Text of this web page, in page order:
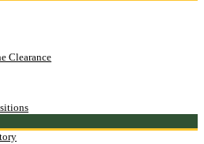
Clearance